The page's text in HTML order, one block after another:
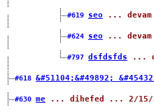
#619 seo ...
#624 seo ...
#797 dsfdsfds ...
#618 &#51104;&#49892;
#630 me ... dihefed ... 2/15/